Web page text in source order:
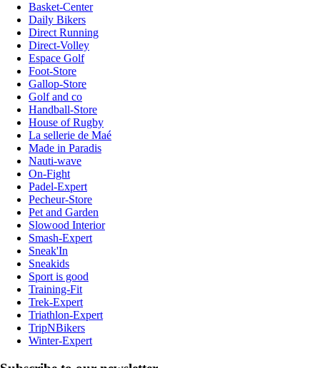
Basket-Center
Daily Bikers
Direct Running
Direct-Volley
Espace Golf
Foot-Store
Gallop-Store
Golf and co
Handball-Store
House of Rugby
La sellerie de Maé
Made in Paradis
Nauti-wave
On-Fight
Padel-Expert
Pecheur-Store
Pet and Garden
Slowood Interior
Smash-Expert
Sneak'In
Sneakids
Sport is good
Training-Fit
Trek-Expert
Triathlon-Expert
TripNBikers
Winter-Expert